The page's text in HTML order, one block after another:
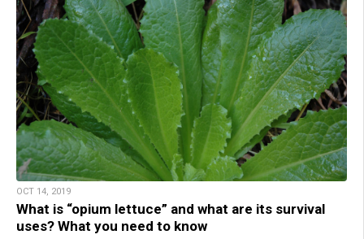
OCT 14, 2019
What is “opium lettuce” and what are its survival
uses? What you need to know